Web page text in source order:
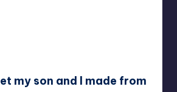
my son and I made from